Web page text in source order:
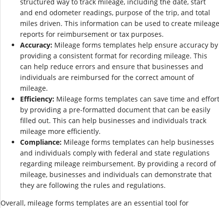
and end odometer readings, purpose of the trip, and total
miles driven. This information can be used to create mileage
reports for reimbursement or tax purposes.
Accuracy: Mileage forms templates help ensure accuracy by
providing a consistent format for recording mileage. This
can help reduce errors and ensure that businesses and
individuals are reimbursed for the correct amount of
mileage.
Efficiency: Mileage forms templates can save time and effort
by providing a pre-formatted document that can be easily
filled out. This can help businesses and individuals track
mileage more efficiently.
Compliance: Mileage forms templates can help businesses
and individuals comply with federal and state regulations
regarding mileage reimbursement. By providing a record of
mileage, businesses and individuals can demonstrate that
they are following the rules and regulations.
Overall, mileage forms templates are an essential tool for